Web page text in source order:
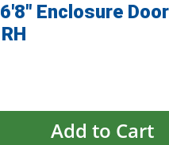
Enclosure
Add to Cart